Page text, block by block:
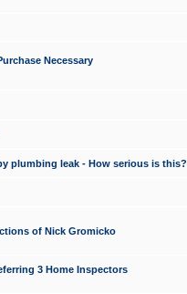
Necessary
plumbing leak - How serious is this?
of Nick Gromicko
3 Home Inspectors